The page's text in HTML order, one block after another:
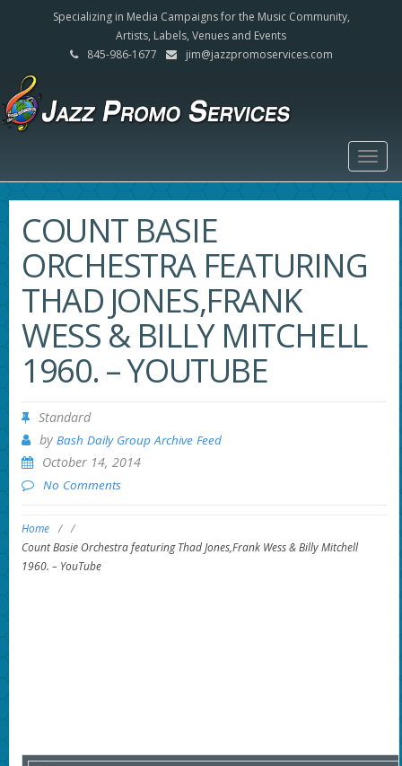
Specializing in Media Campaigns for the Music Community,
Artists, Labels, Venues and Events
845-986-1677
jim@jazzpromoservices.com
COUNT BASIE
ORCHESTRA FEATURING
THAD JONES,FRANK
WESS & BILLY MITCHELL
1960. – YOUTUBE
Standard
by Bash Daily Group Archive Feed
October 14, 2014
No Comments
Home / /
Count Basie Orchestra featuring Thad Jones,Frank Wess & Billy Mitchell
1960. – YouTube